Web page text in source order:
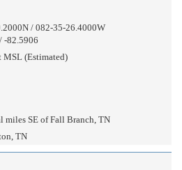
/ 082-35-26.4000W
-82.5906
MSL (Estimated)
miles SE of Fall Branch, TN
TN